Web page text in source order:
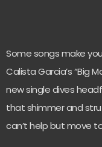
Some songs make
Calista Garcia’s “Big
new single dives
that shimmer and
can’t help but move